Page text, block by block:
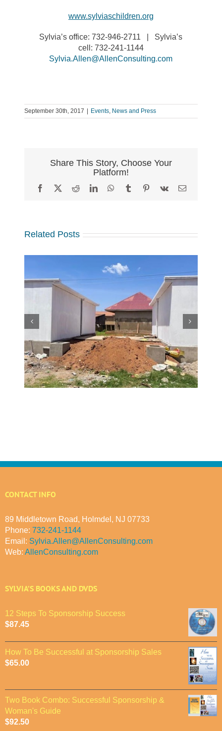
www.sylviaschildren.org
Sylvia’s office: 732-946-2711 | Sylvia’s
cell: 732-241-1144
Sylvia.Allen@AllenConsulting.com
September 30th, 2017 Events, News and Press
Share This Story, Choose Your
Platform!
Facebook
X RedditLinkedInWhatsApp
TumblrPinterest
Vk Email
Related Posts
Making a Global Impact
CONTACT INFO
89 Middletown Road, Holmdel, NJ 07733
Phone: 732-241-1144
Email: Sylvia.Allen@AllenConsulting.com
Web: AllenConsulting.com
SYLVIA’S BOOKS AND DVDS
12 Steps To Sponsorship Success
$87.45
How To Be Successful at Sponsorship Sales
$65.00
Two Book Combo: Successful Sponsorship &
Woman's Guide
$92.50